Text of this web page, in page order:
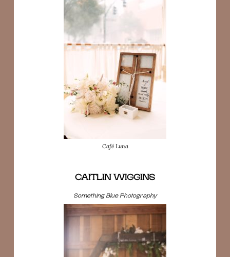
Café Luna
CAITLIN WIGGINS
Something Blue Photography